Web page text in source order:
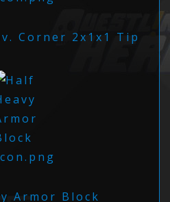
Corner 2x1x1 Tip
Armor Block